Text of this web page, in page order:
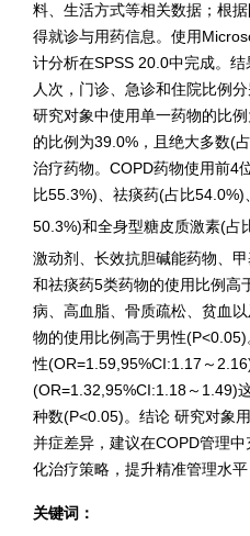
料、生活方式等相关数据；根
得就诊与用药信息。使用
计分析在SPSS 20.0中完成。
人次，门诊、急诊和住院比例
研究对象中使用单一药物的比
的比例为39.0%，且绝大多数(
治疗药物。COPD药物使用前4
比55.3%)、祛痰药(占比54.0%)
50.3%)和全身型糖皮质激素(占
激动剂、长效抗胆碱能药物、
和祛痰药5类药物的使用比例高
病、高血脂、骨质疏松、贫血
物的使用比例高于男性
性(OR=1.59,95%CI:1.17～
(OR=1.32,95%CI:1.18～1.49)
种数(P<0.05)。结论 研究对象
并症差异，建议在COPD管理
化治疗策略，提升精准管理水平
关键词：